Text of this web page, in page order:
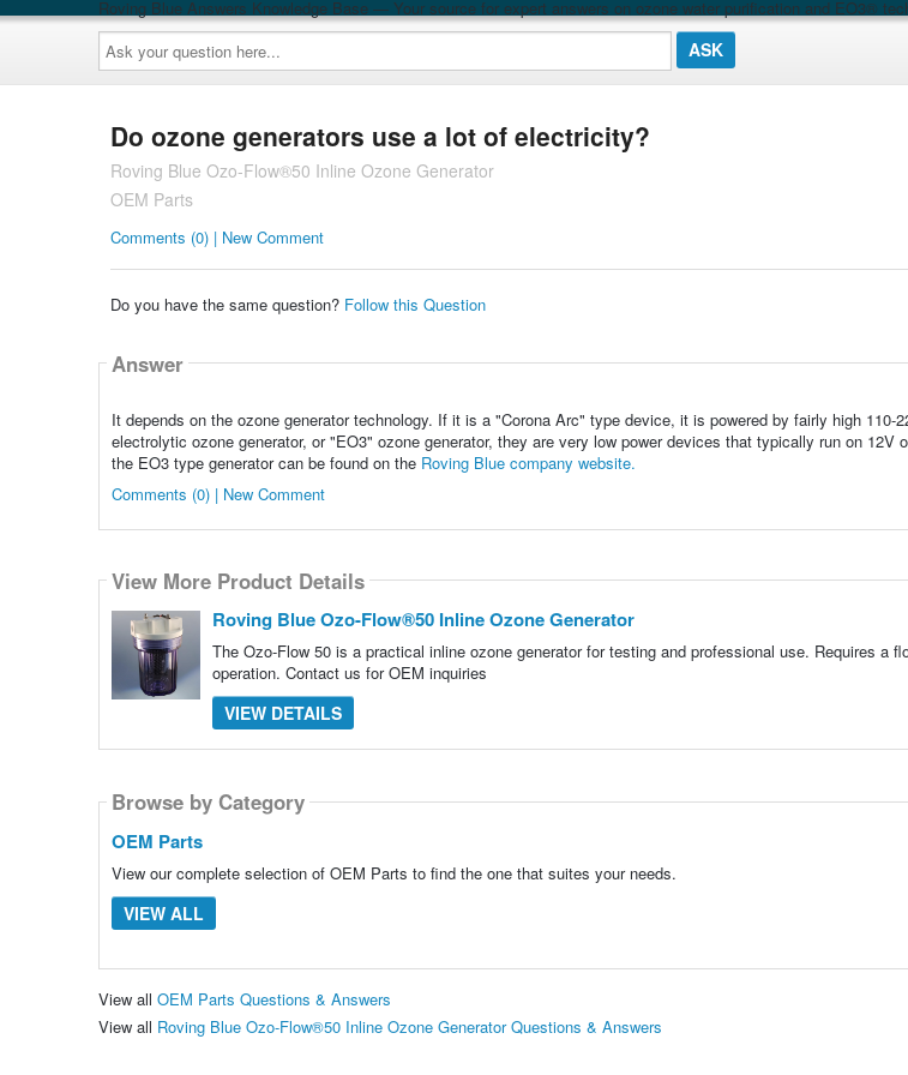
Roving Blue Answers Knowledge Base — Your source for expert answers on ozone water purification and EO3®
Ask
your
question
here...
Do ozone generators use a lot of electricity?
Roving Blue Ozo-Flow®50 Inline Ozone Generator
OEM Parts
Comments (0) | New Comment
Do you have the same question? Follow this Question
Answer
It depends on the ozone generator technology. If it is a "Corona Arc" type device, it is powered by fairly high 110-
electrolytic ozone generator, or "EO3" ozone generator, they are very low power devices that typically run on 12V
the EO3 type generator can be found on the Roving Blue company website.
Comments (0) | New Comment
View More Product Details
Roving Blue Ozo-Flow®50 Inline Ozone Generator
The Ozo-Flow 50 is a practical inline ozone generator for testing and professional use. Requires a
operation. Contact us for OEM inquiries
VIEW DETAILS
Browse by Category
OEM Parts
View our complete selection of OEM Parts to find the one that suites your needs.
VIEW ALL
View all OEM Parts Questions & Answers
View all Roving Blue Ozo-Flow®50 Inline Ozone Generator Questions & Answers